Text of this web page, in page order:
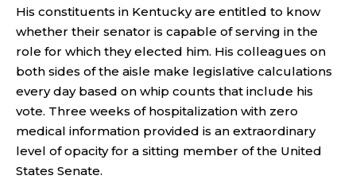
His constituents in Kentucky are entitled to know
whether their senator is capable of serving in the
role for which they elected him. His colleagues on
both sides of the aisle make legislative calculations
every day based on whip counts that include his
vote. Three weeks of hospitalization with zero
medical information provided is an extraordinary
level of opacity for a sitting member of the United
States Senate.